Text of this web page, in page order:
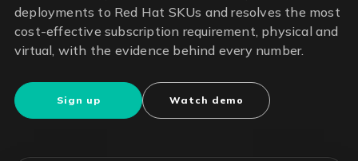
deployments to Red Hat SKUs and resolves the most
cost-effective subscription requirement, physical and
virtual, with the evidence behind every number.
Sign up Watch demo